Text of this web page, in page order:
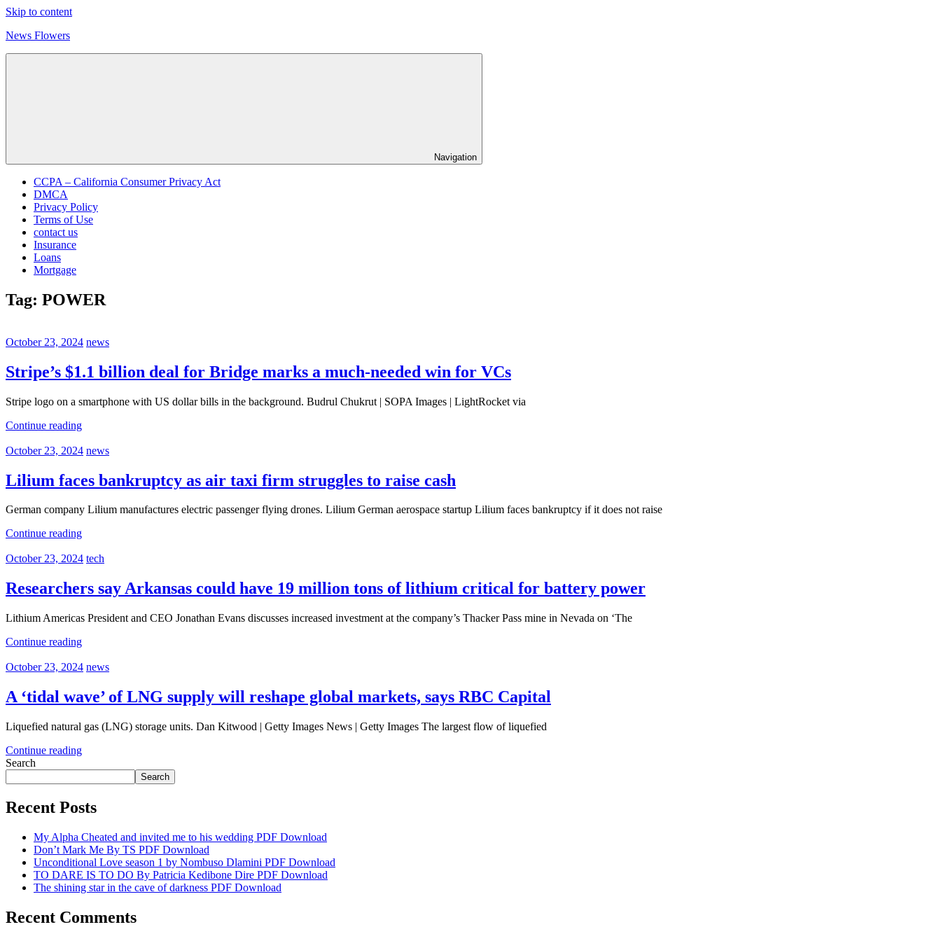
Skip to content
News Flowers
Navigation
CCPA – California Consumer Privacy Act
DMCA
Privacy Policy
Terms of Use
contact us
Insurance
Loans
Mortgage
Tag: POWER
October 23, 2024 news
Stripe’s $1.1 billion deal for Bridge marks a much-needed win for VCs
Stripe logo on a smartphone with US dollar bills in the background. Budrul Chukrut | SOPA Images | LightRocket via
Continue reading
October 23, 2024 news
Lilium faces bankruptcy as air taxi firm struggles to raise cash
German company Lilium manufactures electric passenger flying drones. Lilium German aerospace startup Lilium faces bankruptcy if it does not raise
Continue reading
October 23, 2024 tech
Researchers say Arkansas could have 19 million tons of lithium critical for battery power
Lithium Americas President and CEO Jonathan Evans discusses increased investment at the company’s Thacker Pass mine in Nevada on ‘The
Continue reading
October 23, 2024 news
A ‘tidal wave’ of LNG supply will reshape global markets, says RBC Capital
Liquefied natural gas (LNG) storage units. Dan Kitwood | Getty Images News | Getty Images The largest flow of liquefied
Continue reading
Search
Search
Recent Posts
My Alpha Cheated and invited me to his wedding PDF Download
Don’t Mark Me By TS PDF Download
Unconditional Love season 1 by Nombuso Dlamini PDF Download
TO DARE IS TO DO By Patricia Kedibone Dire PDF Download
The shining star in the cave of darkness PDF Download
Recent Comments